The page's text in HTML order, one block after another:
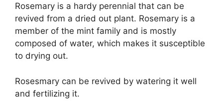
Rosemary is a hardy perennial that can be
revived from a dried out plant. Rosemary is a
member of the mint family and is mostly
composed of water, which makes it susceptible
to drying out.
Rosesmary can be revived by watering it well
and fertilizing it.